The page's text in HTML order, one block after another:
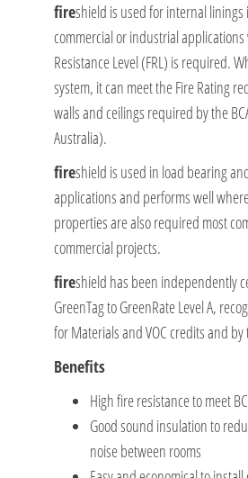
fireshield is used for internal
commercial or industrial applications
Resistance Level (FRL) is required.
system, it can meet the Fire Rating
walls and ceilings required by the
Australia).
fireshield is used in load bearing
applications and performs well
properties are also required most
commercial projects.
fireshield has been independently
GreenTag to GreenRate Level A,
for Materials and VOC credits and by
Benefits
High fire resistance to meet
Good sound insulation to
noise between rooms